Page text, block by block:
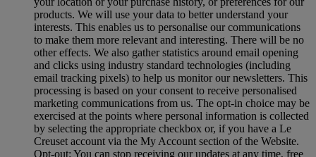
products. We will use your data to better understand your
interests. This enables us to personalise our communications
to make them more relevant and interesting. There will be no
other effects. We also gather statistics around email opening
and clicks using industry standard technologies (including
email tracking pixels) to help us monitor our newsletters. This
processing is based on your consent to receive personalised
marketing communications from us. The opt-in choice may be
exercised at the points where personal information is collected
by selecting the appropriate checkbox or, if you have a Le
Creuset account via the My Account section of the Website.
Opt-out: You can stop receiving our updates at any time, free